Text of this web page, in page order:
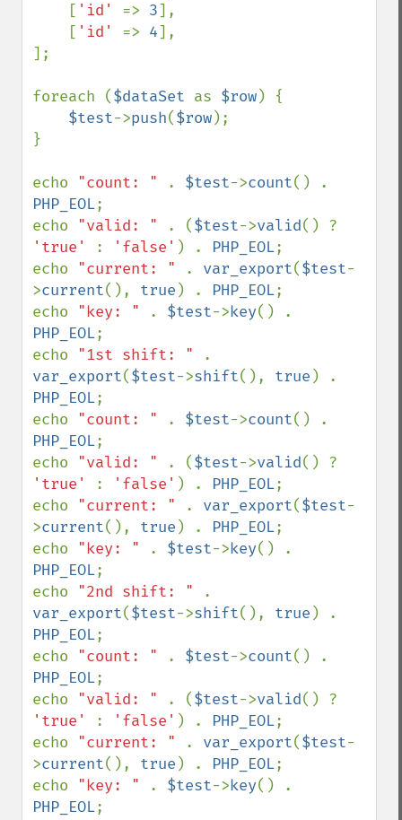
    [
'id' => 3],
    [
'id' => 4],
];
foreach ($dataSet as $row) {
$test->push($row);
}
echo "count: " . $test->count
PHP_EOL;
echo "valid: " . ($test->valid
'true'
: 'false' ) . PHP_EOL;
echo "current: " . var_export($test-
>current(), true ) . PHP_EOL;
echo "key: " . $test->key
PHP_EOL;
echo "1st shift: "
var_export($test->shift(), true
PHP_EOL;
echo "count: " . $test->count
PHP_EOL;
echo "valid: " . ($test->valid
'true'
: 'false' ) . PHP_EOL;
echo "current: " . var_export($test-
>current(), true ) . PHP_EOL;
echo "key: " . $test->key
PHP_EOL;
echo "2nd shift: "
var_export($test->shift(), true
PHP_EOL;
echo "count: " . $test->count
PHP_EOL;
echo "valid: " . ($test->valid
'true'
: 'false' ) . PHP_EOL;
echo "current: " . var_export($test-
>current(), true ) . PHP_EOL;
echo "key: " . $test->key
PHP_EOL;